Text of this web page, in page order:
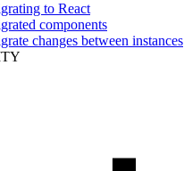
to React
components
changes between instances